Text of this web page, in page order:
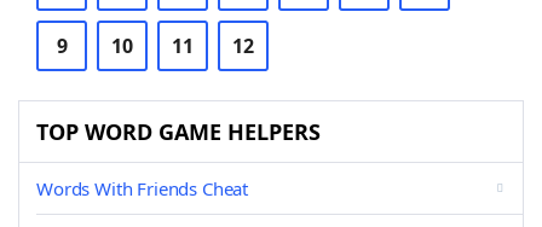
9 10 11 12
TOP WORD GAME HELPERS
Words With Friends Cheat